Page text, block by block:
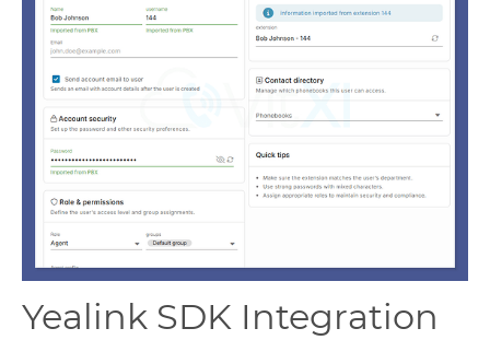
Yealink SDK Integration